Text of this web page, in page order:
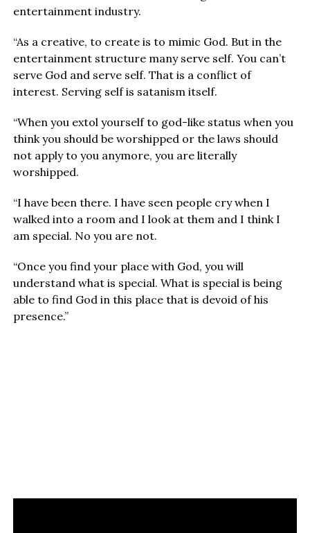
entertainment industry.
“As a creative, to create is to mimic God. But in the
entertainment structure many serve self. You can’t
serve God and serve self. That is a conflict of
interest. Serving self is satanism itself.
“When you extol yourself to god-like status when you
think you should be worshipped or the laws should
not apply to you anymore, you are literally
worshipped.
“I have been there. I have seen people cry when I
walked into a room and I look at them and I think I
am special. No you are not.
“Once you find your place with God, you will
understand what is special. What is special is being
able to find God in this place that is devoid of his
presence.”